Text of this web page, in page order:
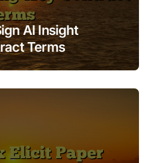
AI Insight
Terms